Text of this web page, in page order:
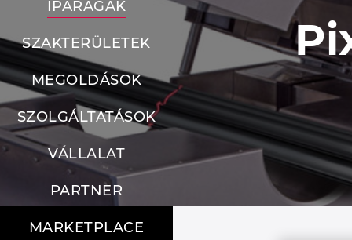
IPARÁGAK
SZAKTERÜLETEK
MEGOLDÁSOK
SZOLGÁLTATÁSOK
VÁLLALAT
PARTNER
MARKETPLACE